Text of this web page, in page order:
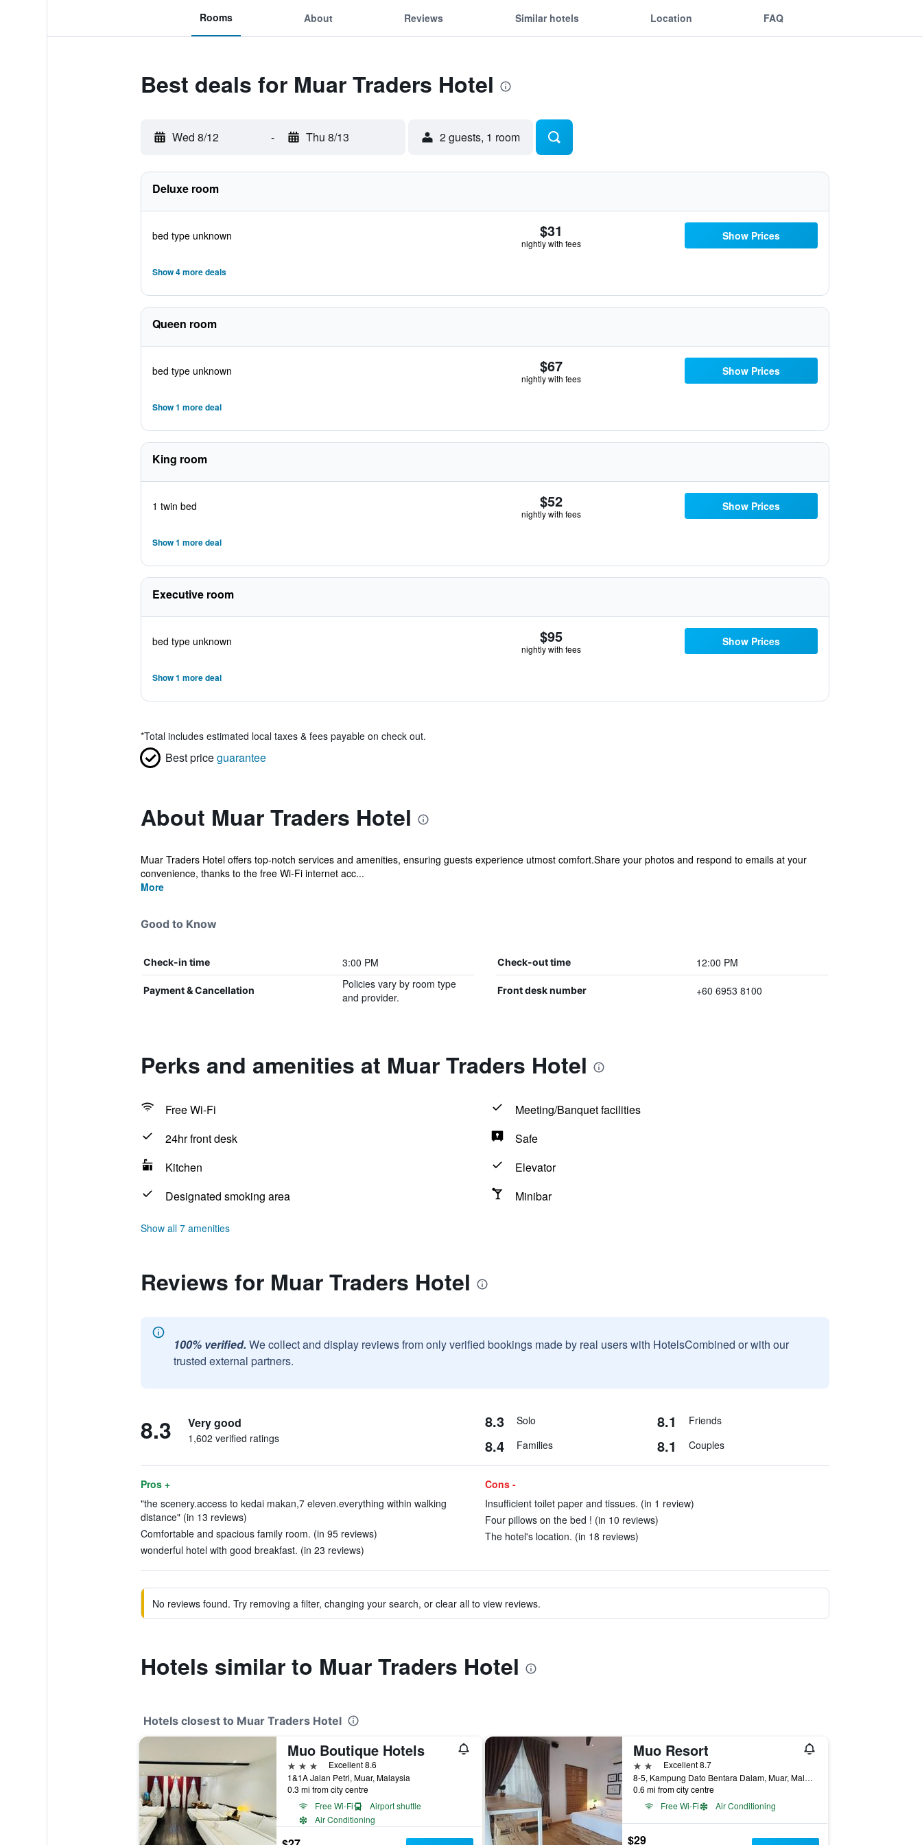
Rooms About Reviews Similar hotels Location FAQ
Best deals for Muar Traders Hotel
Wed 8/12 - Thu 8/13 2 guests, 1 room
Deluxe room
bed type unknown $31
nightly with fees
Show Prices
Show 4 more deals
Queen room
bed type unknown $67
nightly with fees
Show Prices
Show 1 more deal
King room
1 twin bed $52
nightly with fees
Show Prices
Show 1 more deal
Executive room
bed type unknown $95
nightly with fees
Show Prices
Show 1 more deal
*Total includes estimated local taxes & fees payable on check out.
Best priceguarantee
About Muar Traders Hotel
Muar Traders Hotel offers top-notch services and amenities, ensuring guests experience utmost comfort.Share your photos and respond to emails at your
convenience, thanks to the free Wi-Fi internet acc...
More
Good to Know
Check-in time 3:00 PM Check-out time 12:00 PM
Payment & Cancellation
Policies vary by room type
and provider.
Front desk number +60 6953 8100
Perks and amenities at Muar Traders Hotel
Free Wi-Fi
Meeting/Banquet facilities
24hr front desk
Safe
Kitchen
Elevator
Designated smoking area
Minibar
Show all 7 amenities
Reviews for Muar Traders Hotel
100% verified. We collect and display reviews from only verified bookings made by real users with HotelsCombined or with our
trusted external partners.
8.3 Very good
1,602 verified ratings
8.3 Solo 8.1 Friends
8.4 Families 8.1 Couples
Pros +
"the scenery.access to kedai makan,7 eleven.everything within walking
distance" (in 13 reviews)
Comfortable and spacious family room. (in 95 reviews)
wonderful hotel with good breakfast. (in 23 reviews)
Cons -
Insufficient toilet paper and tissues. (in 1 review)
Four pillows on the bed ! (in 10 reviews)
The hotel's location. (in 18 reviews)
No reviews found. Try removing a filter, changing your search, or clear all to view reviews.
Hotels similar to Muar Traders Hotel
Hotels closest to Muar Traders Hotel
Muo Boutique Hotels
3 stars
Excellent 8.6
1&1A Jalan Petri, Muar, Malaysia
0.3 mi from city centre
Free Wi-Fi
Airport shuttle
Air Conditioning
Muo Resort
2 stars Excellent 8.7
8-5, Kampung Dato Bentara Dalam, Muar, Malaysia
0.6 mi from city centre
Free Wi-Fi
Air Conditioning
$29